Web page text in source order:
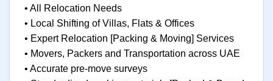
• All Relocation Needs
• Local Shifting of Villas, Flats & Offices
• Expert Relocation [Packing & Moving] Services
• Movers, Packers and Transportation across UAE
• Accurate pre-move surveys